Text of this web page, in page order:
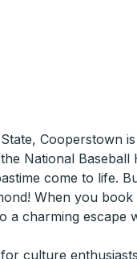
Cooperstown
National Baseball
come to life.
When you
a charming escape
culture